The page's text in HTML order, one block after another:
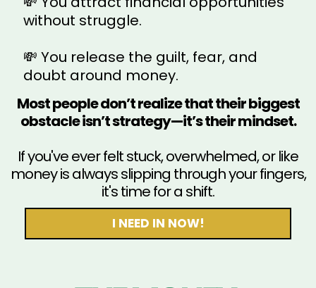
without struggle.
💸 You release the guilt, fear, and
doubt around money.
Most people don’t realize that their biggest
obstacle isn’t strategy—it’s their mindset.
If you've ever felt stuck, overwhelmed, or like
money is always slipping through your fingers,
it's time for a shift.
I NEED IN NOW!